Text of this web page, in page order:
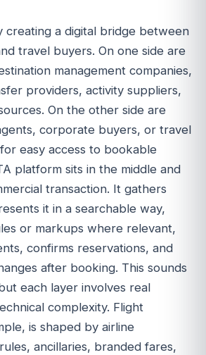
creating a digital bridge between
travel buyers. On one side are
management companies,
providers, activity suppliers,
On the other side are
corporate buyers, or travel
easy access to bookable
platform sits in the middle and
transaction. It gathers
it in a searchable way,
or markups where relevant,
confirms reservations, and
after booking. This sounds
each layer involves real
complexity. Flight
is shaped by airline
ancillaries, branded fares,